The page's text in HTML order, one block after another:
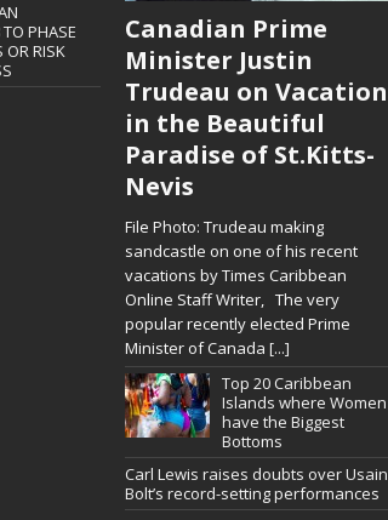
PHASE
OR RISK
Canadian Prime
Minister Justin
Trudeau on Vacation
in the Beautiful
Paradise of St.Kitts-
Nevis
File Photo: Trudeau making
sandcastle on one of his recent
vacations by Times Caribbean
Online Staff Writer, The very
popular recently elected Prime
Minister of Canada [...]
Top 20 Caribbean
Islands where Women
have the Biggest
Bottoms
Carl Lewis raises doubts over Usain
Bolt’s record-setting performances